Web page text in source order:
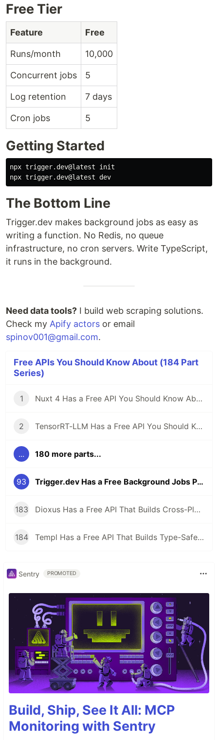
Free Tier
Feature Free
Runs/month 10,000
Concurrent jobs 5
Log retention 7 days
Cron jobs 5
Getting Started
npx trigger.dev@latest init
The Bottom Line
Trigger.dev makes background jobs as easy as
writing a function. No Redis, no queue
infrastructure, no cron servers. Write TypeScript,
it runs in the background.
Need data tools? I build web scraping solutions.
Check my Apify actors or email
spinov001@gmail.com.
Free APIs You Should Know About (184 Part
Series)
1 Nuxt 4 Has a Free API You Should Know About
2 TensorRT-LLM Has a Free API You Should Know About
... 180 more parts...
93 Trigger.dev Has a Free Background Jobs Platform — Cron, Queues, and AI Tasks for TypeScript
183 Dioxus Has a Free API That Builds Cross-Platform Apps in Rust With React-Like Syntax
184 Templ Has a Free API That Builds Type-Safe HTML Templates in Go
Sentry PROMOTED
Build, Ship, See It All: MCP
Monitoring with Sentry